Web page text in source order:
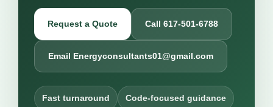
Request a Quote Call 617-501-6788
Email Energyconsultants01@gmail.com
Fast turnaround Code-focused guidance